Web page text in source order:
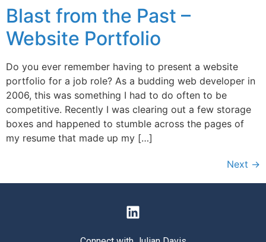
Blast from the Past –
Website Portfolio
Do you ever remember having to present a website
portfolio for a job role? As a budding web developer in
2006, this was something I had to do often to be
competitive. Recently I was clearing out a few storage
boxes and happened to stumble across the pages of
my resume that made up my […]
Next →